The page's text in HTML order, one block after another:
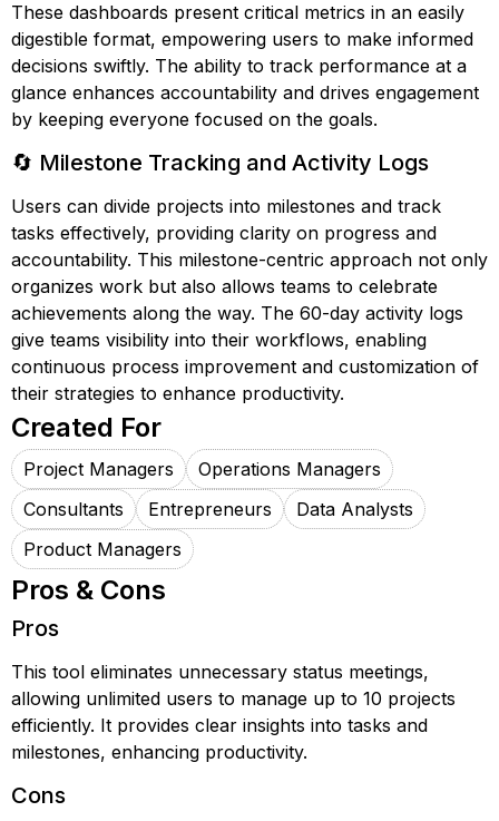
These dashboards present critical metrics in an easily
digestible format, empowering users to make informed
decisions swiftly. The ability to track performance at a
glance enhances accountability and drives engagement
by keeping everyone focused on the goals.
🔄 Milestone Tracking and Activity Logs
Users can divide projects into milestones and track
tasks effectively, providing clarity on progress and
accountability. This milestone-centric approach not only
organizes work but also allows teams to celebrate
achievements along the way. The 60-day activity logs
give teams visibility into their workflows, enabling
continuous process improvement and customization of
their strategies to enhance productivity.
Created For
Project Managers
Operations Managers
Consultants
Entrepreneurs
Data Analysts
Product Managers
Pros & Cons
Pros
This tool eliminates unnecessary status meetings,
allowing unlimited users to manage up to 10 projects
efficiently. It provides clear insights into tasks and
milestones, enhancing productivity.
Cons